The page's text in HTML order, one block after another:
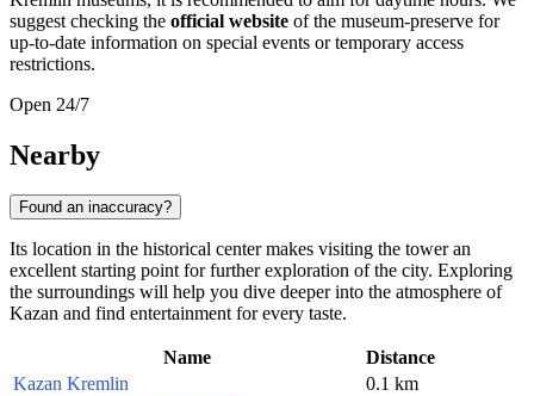
suggest checking the official website of the museum-preserve for
up-to-date information on special events or temporary access
restrictions.
Open 24/7
Nearby
Found an inaccuracy?
Its location in the historical center makes visiting the tower an
excellent starting point for further exploration of the city. Exploring
the surroundings will help you dive deeper into the atmosphere of
Kazan and find entertainment for every taste.
Name
Distance
Kazan Kremlin
0.1 km